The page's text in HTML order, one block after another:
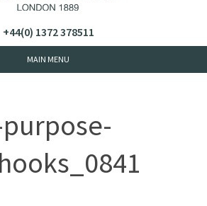
+44(0) 1372 378511